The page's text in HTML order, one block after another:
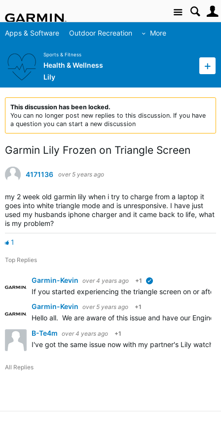
Site
Apps & Software Outdoor Recreation More
Sports & Fitness
Health & Wellness
Lily
This discussion has been locked.
You can no longer post new replies to this discussion. If you have
a question you can start a new discussion
Garmin Lily Frozen on Triangle Screen
4171136 over 5 years ago
my 2 week old garmin lily when i try to charge from a laptop it
goes into white triangle mode and is unresponsive. I have just
used my husbands iphone charger and it came back to life, what
is my problem?
1
Top Replies
Garmin-Kevin over 4 years ago +1
If you started experiencing the triangle screen on or after
Garmin-Kevin over 5 years ago +1
Hello all. We are aware of this issue and have our
B-Te4m over 4 years ago +1
I've got the same issue now with my partner's Lily
All Replies